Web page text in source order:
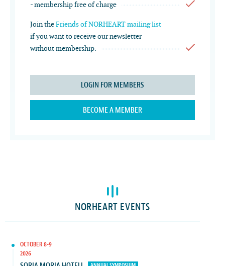
- membership free of charge
Join theFriends of NORHEART mailing list
if you want to receive our newsletter
without membership.
LOGIN FOR MEMBERS
BECOME A MEMBER
NORHEART EVENTS
OCTOBER 8-9
2026